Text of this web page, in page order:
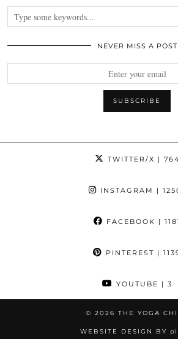
NEVER MISS A POST
TWITTER/X | 764
INSTAGRAM |
FACEBOOK |
PINTEREST |
YOUTUBE | 3
© 2026 THE YOGA
WEBSITE DESIGN BY